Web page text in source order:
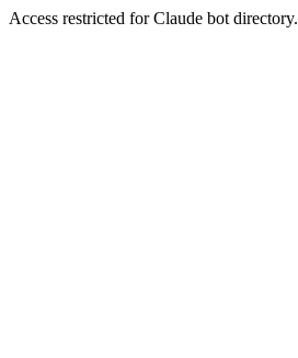
Access restricted for Claude bot